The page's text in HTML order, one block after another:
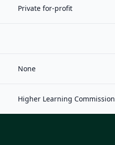
Private for-profit
None
Higher Learning Commission